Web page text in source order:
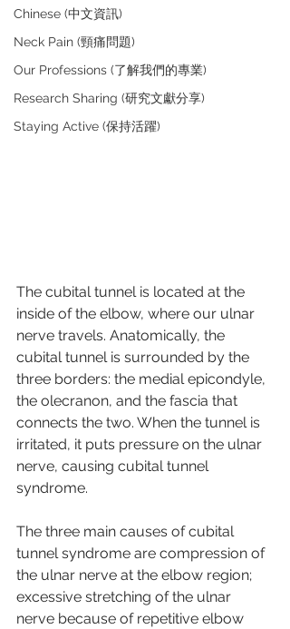
Chinese (中文資訊)
Neck Pain (頸痛問題)
Our Professions (了解我們的專業)
Research Sharing (研究文獻分享)
Staying Active (保持活躍)
The cubital tunnel is located at the
inside of the elbow, where our ulnar
nerve travels. Anatomically, the
cubital tunnel is surrounded by the
three borders: the medial epicondyle,
the olecranon, and the fascia that
connects the two. When the tunnel is
irritated, it puts pressure on the ulnar
nerve, causing cubital tunnel
syndrome.
The three main causes of cubital
tunnel syndrome are compression of
the ulnar nerve at the elbow region;
excessive stretching of the ulnar
nerve because of repetitive elbow